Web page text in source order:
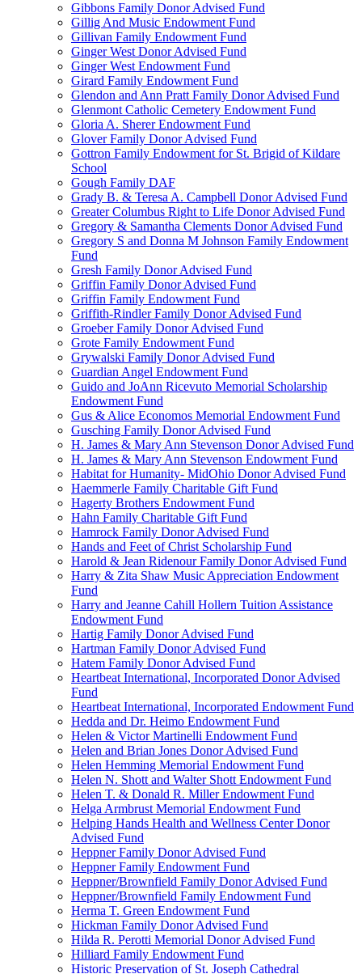
Gibbons Family Donor Advised Fund
Gillig And Music Endowment Fund
Gillivan Family Endowment Fund
Ginger West Donor Advised Fund
Ginger West Endowment Fund
Girard Family Endowment Fund
Glendon and Ann Pratt Family Donor Advised Fund
Glenmont Catholic Cemetery Endowment Fund
Gloria A. Sherer Endowment Fund
Glover Family Donor Advised Fund
Gottron Family Endowment for St. Brigid of Kildare
School
Gough Family DAF
Grady B. & Teresa A. Campbell Donor Advised Fund
Greater Columbus Right to Life Donor Advised Fund
Gregory & Samantha Clements Donor Advised Fund
Gregory S and Donna M Johnson Family Endowment
Fund
Gresh Family Donor Advised Fund
Griffin Family Donor Advised Fund
Griffin Family Endowment Fund
Griffith-Rindler Family Donor Advised Fund
Groeber Family Donor Advised Fund
Grote Family Endowment Fund
Grywalski Family Donor Advised Fund
Guardian Angel Endowment Fund
Guido and JoAnn Ricevuto Memorial Scholarship
Endowment Fund
Gus & Alice Economos Memorial Endowment Fund
Gusching Family Donor Advised Fund
H. James & Mary Ann Stevenson Donor Advised Fund
H. James & Mary Ann Stevenson Endowment Fund
Habitat for Humanity- MidOhio Donor Advised Fund
Haemmerle Family Charitable Gift Fund
Hagerty Brothers Endowment Fund
Hahn Family Charitable Gift Fund
Hamrock Family Donor Advised Fund
Hands and Feet of Christ Scholarship Fund
Harold & Jean Ridenour Family Donor Advised Fund
Harry & Zita Shaw Music Appreciation Endowment
Fund
Harry and Jeanne Cahill Hollern Tuition Assistance
Endowment Fund
Hartig Family Donor Advised Fund
Hartman Family Donor Advised Fund
Hatem Family Donor Advised Fund
Heartbeat International, Incorporated Donor Advised
Fund
Heartbeat International, Incorporated Endowment Fund
Hedda and Dr. Heimo Endowment Fund
Helen & Victor Martinelli Endowment Fund
Helen and Brian Jones Donor Advised Fund
Helen Hemming Memorial Endowment Fund
Helen N. Shott and Walter Shott Endowment Fund
Helen T. & Donald R. Miller Endowment Fund
Helga Armbrust Memorial Endowment Fund
Helping Hands Health and Wellness Center Donor
Advised Fund
Heppner Family Donor Advised Fund
Heppner Family Endowment Fund
Heppner/Brownfield Family Donor Advised Fund
Heppner/Brownfield Family Endowment Fund
Herma T. Green Endowment Fund
Hickman Family Donor Advised Fund
Hilda R. Perotti Memorial Donor Advised Fund
Hilliard Family Endowment Fund
Historic Preservation of St. Joseph Cathedral